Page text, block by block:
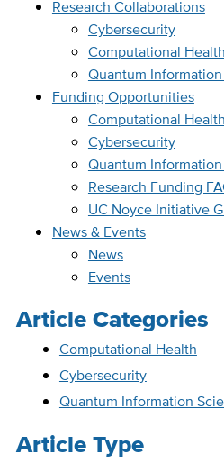
Research Collaborations
Cybersecurity
Computational Health
Quantum
Funding Opportunities
Computational Health
Cybersecurity
Quantum
Research Funding
UC Noyce Initiative
News & Events
News
Events
Article Categories
Computational Health
Cybersecurity
Quantum Information
Article Type